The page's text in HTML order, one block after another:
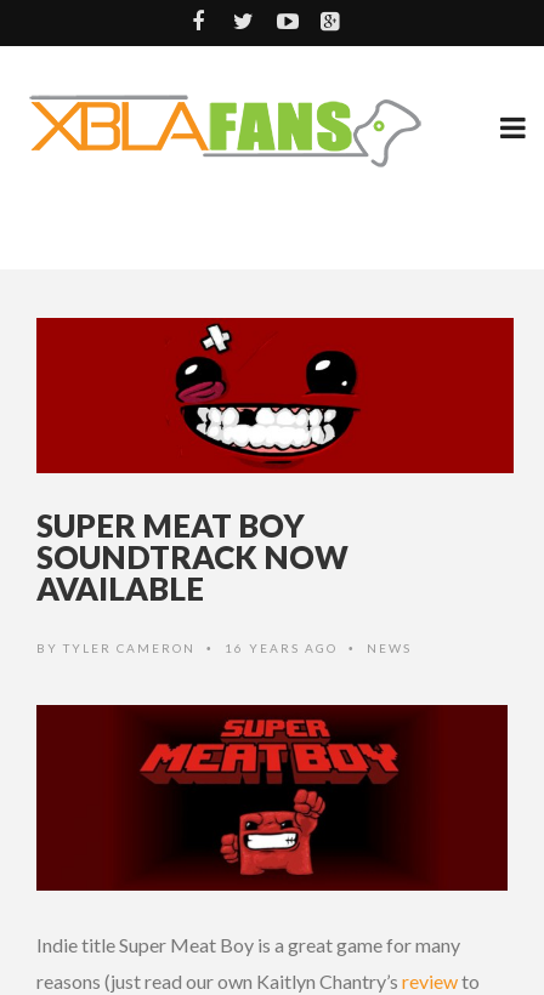
SUPER MEAT BOY
SOUNDTRACK NOW
AVAILABLE
BY TYLER CAMERON • 16 YEARS AGO • NEWS
Indie title Super Meat Boy is a great game for many
reasons (just read our own Kaitlyn Chantry’s reviewto